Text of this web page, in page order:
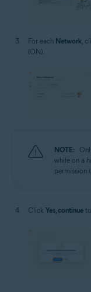
For each Network ,
(ON).
NOTE:
while on a
permission
Click Yes, continue